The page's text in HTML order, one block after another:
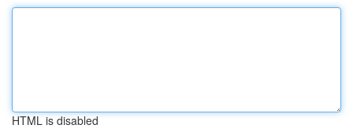
HTML is disabled